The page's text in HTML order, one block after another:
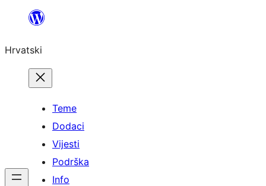
Skoči
sadržaja
Hrvatski
Teme
Dodaci
Vijesti
Podrška
Info